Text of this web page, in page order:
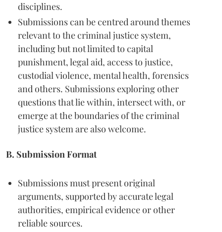
disciplines.
Submissions can be centred around themes
relevant to the criminal justice system,
including but not limited to capital
punishment, legal aid, access to justice,
custodial violence, mental health, forensics
and others. Submissions exploring other
questions that lie within, intersect with, or
emerge at the boundaries of the criminal
justice system are also welcome.
B. Submission Format
Submissions must present original
arguments, supported by accurate legal
authorities, empirical evidence or other
reliable sources.